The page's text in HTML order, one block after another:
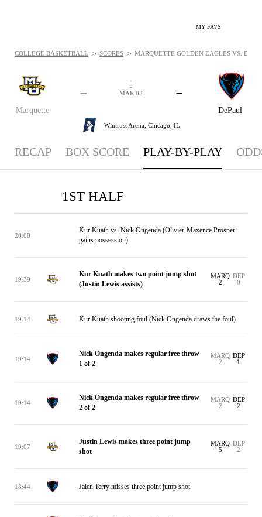
MY FAVS
Marquette
-
DePaul
-
-
-
MAR 03
Wintrust Arena, Chicago, IL
COLLEGE BASKETBALL > SCORES > MARQUETTE GOLDEN EAGLES VS.
RECAP BOX SCORE PLAY-BY-PLAY
1ST HALF
20:00
Kur Kuath vs. Nick Ongenda (Olivier-Maxence Prosper
gains possession)
19:39
Kur Kuath makes two point jump shot
(Justin Lewis assists)
MARQ
2
DEP
0
19:14 Kur Kuath shooting foul (Nick Ongenda draws the foul)
19:14
Nick Ongenda makes regular free throw
1 of 2
MARQ
2
DEP
1
19:14
Nick Ongenda makes regular free throw
2 of 2
MARQ
2
DEP
2
19:07
Justin Lewis makes three point jump
shot
MARQ
5
DEP
2
18:44 Jalen Terry misses three point jump shot